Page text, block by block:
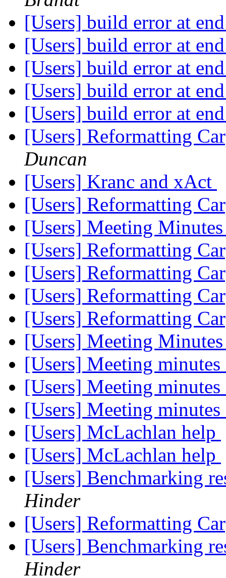
[Users] build error at
[Users] build error at
[Users] build error at
[Users] build error at
[Users] build error at
[Users] Reformatting
Duncan
[Users] Kranc and xAct
[Users] Reformatting
[Users] Meeting
[Users] Reformatting
[Users] Reformatting
[Users] Reformatting
[Users] Reformatting
[Users] Meeting
[Users] Meeting
[Users] Meeting
[Users] Meeting
[Users] McLachlan help
[Users] McLachlan help
[Users] Benchmarking
Hinder
[Users] Reformatting
[Users] Benchmarking
Hinder